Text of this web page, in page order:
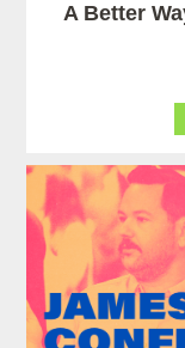
A Better